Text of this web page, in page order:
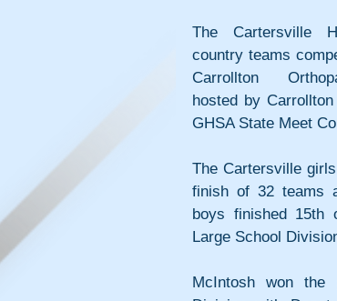
The Cartersville
country teams
Carrollton
hosted by
GHSA State Meet
The Cartersville
finish of 32 teams
boys finished
Large School
McIntosh won the